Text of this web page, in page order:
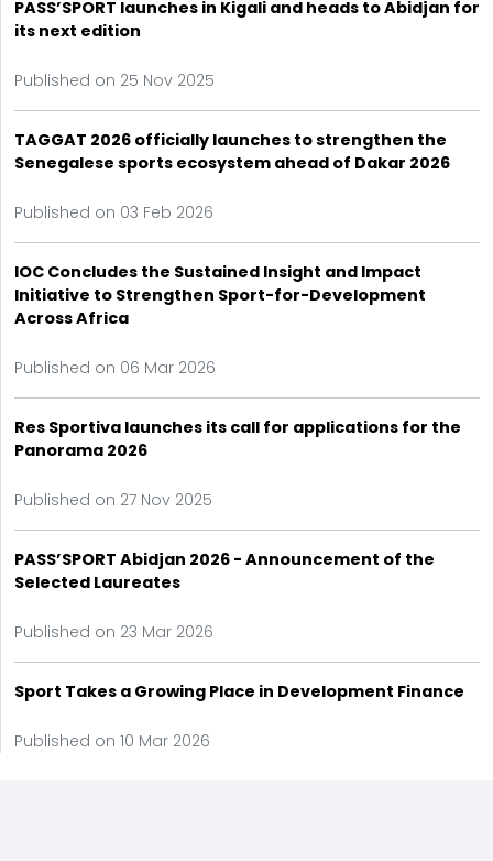
PASS’SPORT launches in Kigali and heads to Abidjan for
its next edition
Published on 25 Nov 2025
TAGGAT 2026 officially launches to strengthen the
Senegalese sports ecosystem ahead of Dakar 2026
Published on 03 Feb 2026
IOC Concludes the Sustained Insight and Impact
Initiative to Strengthen Sport-for-Development
Across Africa
Published on 06 Mar 2026
Res Sportiva launches its call for applications for the
Panorama 2026
Published on 27 Nov 2025
PASS’SPORT Abidjan 2026 - Announcement of the
Selected Laureates
Published on 23 Mar 2026
Sport Takes a Growing Place in Development Finance
Published on 10 Mar 2026